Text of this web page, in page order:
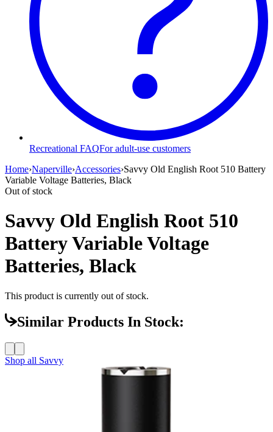
Recreational FAQFor adult-use customers
Home›Naperville›Accessories›Savvy Old English Root 510 Battery
Variable Voltage Batteries, Black
Out of stock
Savvy Old English Root 510
Battery Variable Voltage
Batteries, Black
This product is currently out of stock.
Similar Products In Stock:
Shop all Savvy